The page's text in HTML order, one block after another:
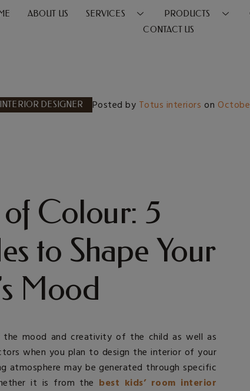
ABOUT US SERVICES PRODUCTS
CONTACT US
INTERIOR DESIGNER Posted by Totus interiors on
Colour: 5
to Shape Your
Mood
mood and creativity of the child as well as
when you plan to design the interior of your
atmosphere may be generated through specific
it is from the best kids’ room interior